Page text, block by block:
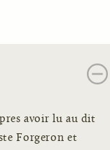
avoir lu au dit
Forgeron et